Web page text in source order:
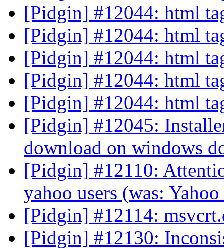
[Pidgin] #12044: html
[Pidgin] #12044: html
[Pidgin] #12044: html
[Pidgin] #12044: html
[Pidgin] #12044: html
[Pidgin] #12045:
download on windows
[Pidgin] #12110:
yahoo users (was:
[Pidgin] #12114:
[Pidgin] #12130: